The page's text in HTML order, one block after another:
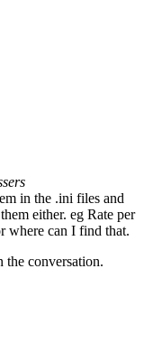
in the .ini files and
either. eg Rate per
where can I find that.
the conversation.